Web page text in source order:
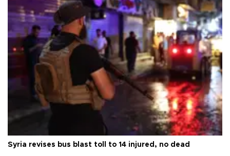
Syria revises bus blast toll to 14 injured, no dead